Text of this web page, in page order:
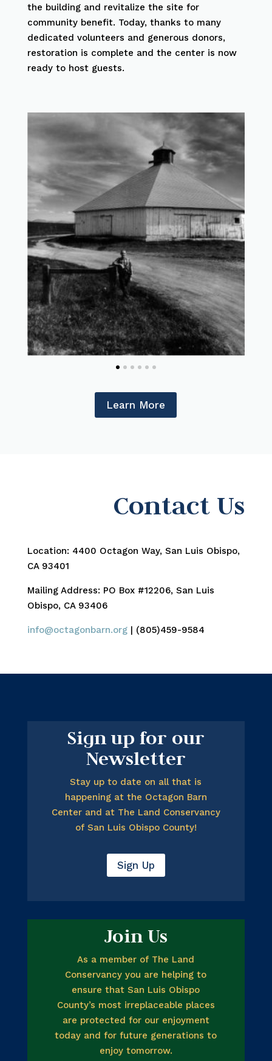
the building and revitalize the site for
community benefit. Today, thanks to many
dedicated volunteers and generous donors,
restoration is complete and the center is now
ready to host guests.
Learn More
Contact Us
Location: 4400 Octagon Way, San Luis Obispo,
CA 93401
Mailing Address: PO Box #12206, San Luis
Obispo, CA 93406
info@octagonbarn.org| (805)459-9584
Sign up for our
Newsletter
Stay up to date on all that is
happening at the Octagon Barn
Center and at The Land Conservancy
of San Luis Obispo County!
Sign Up
Join Us
As a member of The Land
Conservancy you are helping to
ensure that San Luis Obispo
County’s most irreplaceable places
are protected for our enjoyment
today and for future generations to
enjoy tomorrow.